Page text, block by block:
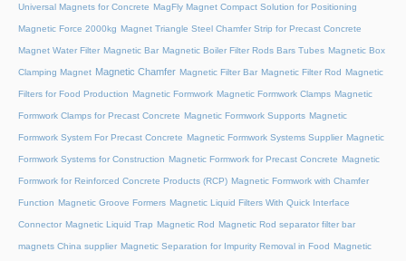
Universal Magnets for Concrete MagFly Magnet Compact Solution for Positioning
Magnetic Force 2000kg Magnet Triangle Steel Chamfer Strip for Precast Concrete
Magnet Water Filter Magnetic Bar Magnetic Boiler Filter Rods Bars Tubes Magnetic Box
Clamping Magnet Magnetic Chamfer Magnetic Filter Bar Magnetic Filter Rod Magnetic
Filters for Food Production Magnetic Formwork Magnetic Formwork Clamps Magnetic
Formwork Clamps for Precast Concrete Magnetic Formwork Supports Magnetic
Formwork System For Precast Concrete Magnetic Formwork Systems Supplier Magnetic
Formwork Systems for Construction Magnetic Formwork for Precast Concrete Magnetic
Formwork for Reinforced Concrete Products (RCP) Magnetic Formwork with Chamfer
Function Magnetic Groove Formers Magnetic Liquid Filters With Quick Interface
Connector Magnetic Liquid Trap Magnetic Rod Magnetic Rod separator filter bar
magnets China supplier Magnetic Separation for Impurity Removal in Food Magnetic